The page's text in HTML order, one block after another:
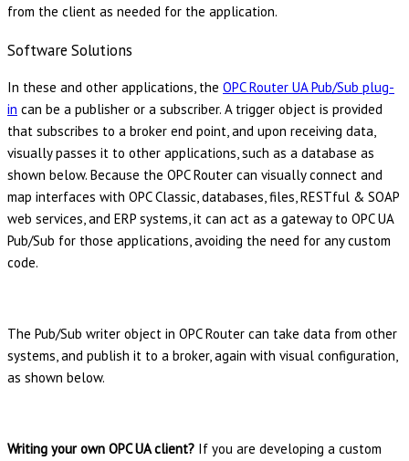
from the client as needed for the application.
Software Solutions
In these and other applications, the OPC Router UA Pub/Sub plug-
in can be a publisher or a subscriber. A trigger object is provided
that subscribes to a broker end point, and upon receiving data,
visually passes it to other applications, such as a database as
shown below. Because the OPC Router can visually connect and
map interfaces with OPC Classic, databases, files, RESTful & SOAP
web services, and ERP systems, it can act as a gateway to OPC UA
Pub/Sub for those applications, avoiding the need for any custom
code.
The Pub/Sub writer object in OPC Router can take data from other
systems, and publish it to a broker, again with visual configuration,
as shown below.
Writing your own OPC UA client? If you are developing a custom